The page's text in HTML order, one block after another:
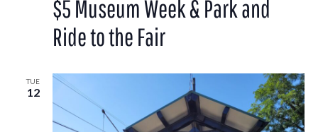
Ride
to
$5 Museum Week & Park and
Ride to the Fair
TUE
12